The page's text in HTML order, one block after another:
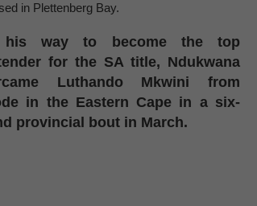
in Plettenberg Bay.
his way to become the top
for the SA title, Ndukwana
Luthando Mkwini from
in the Eastern Cape in a six-
provincial bout in March.